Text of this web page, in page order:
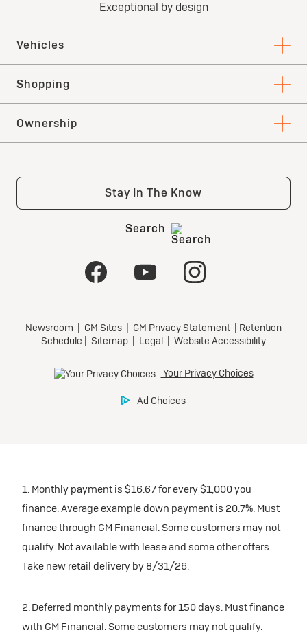
1. Monthly payment is $16.67 for every $1,000 you
finance. Average example down payment is 20.7%. Must
finance through GM Financial. Some customers may not
qualify. Not available with lease and some other offers.
Take new retail delivery by 8/31/26.
2. Deferred monthly payments for 150 days. Must finance
with GM Financial. Some customers may not qualify.